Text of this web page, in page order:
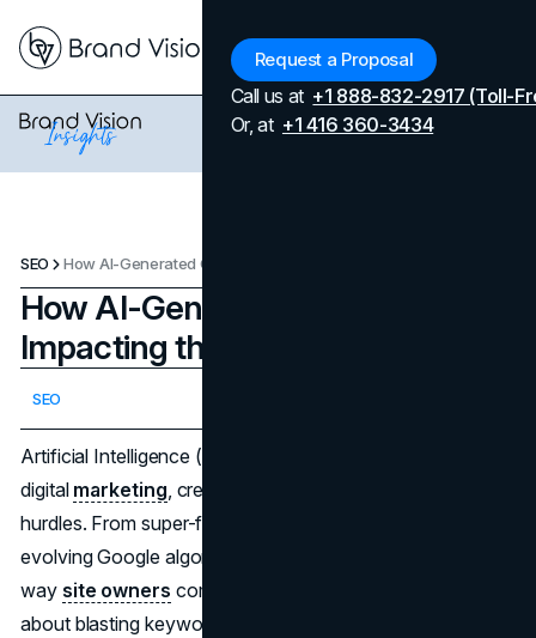
Request a Proposal
Call us at +1 888-832-2917 (Toll-
Or, at +1 416 360-3434
SEO How AI-Generated Content Is Impacting the SEO Landscape
How AI-Generated Content Is
Impacting the SEO Landscape
SEO
Artificial Intelligence (AI) has jumped into the world of
digital marketing, creating fresh possibilities and fresh
hurdles. From super-fast content creation to ever-
evolving Google algorithm updates, AI is changing the
way site owners compete in search results. It’s not just
about blasting keywords anymore—there’s a deep layer